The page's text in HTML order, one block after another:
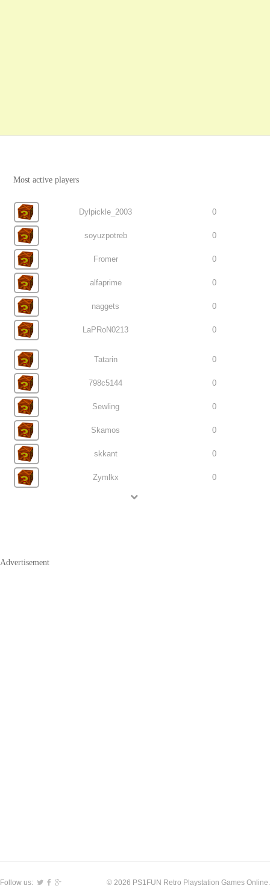
Most active players
Dylpickle_2003 0
soyuzpotreb 0
Fromer 0
alfaprime 0
naggets 0
LaPRoN0213 0
Tatarin 0
798c5144 0
Sewling 0
Skamos 0
skkant 0
Zymlkx 0
Advertisement
© 2026 PS1FUN Retro Playstation Games Online.
Follow us: